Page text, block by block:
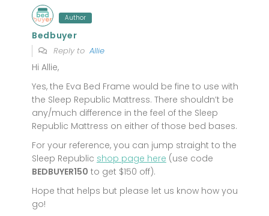
Author
Bedbuyer
Reply to Allie
Hi Allie,
Yes, the Eva Bed Frame would be fine to use with
the Sleep Republic Mattress. There shouldn’t be
any/much difference in the feel of the Sleep
Republic Mattress on either of those bed bases.
For your reference, you can jump straight to the
Sleep Republic shop page here (use code
BEDBUYER150 to get $150 off).
Hope that helps but please let us know how you
go!